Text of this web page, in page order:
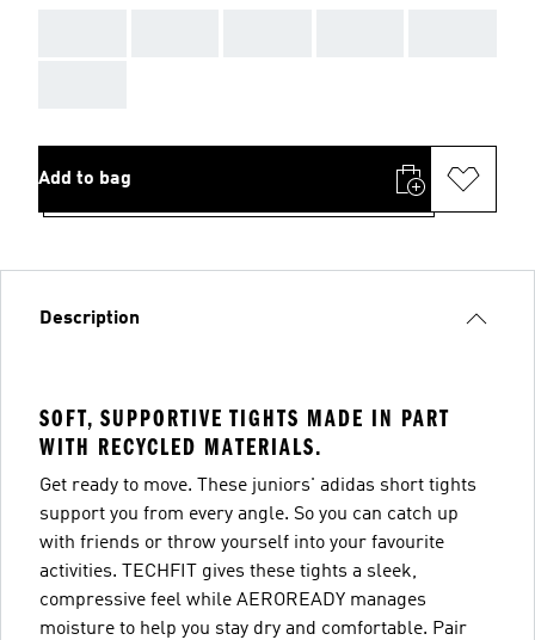
Add to bag
Description
SOFT, SUPPORTIVE TIGHTS MADE IN PART
WITH RECYCLED MATERIALS.
Get ready to move. These juniors' adidas short tights
support you from every angle. So you can catch up
with friends or throw yourself into your favourite
activities. TECHFIT gives these tights a sleek,
compressive feel while AEROREADY manages
moisture to help you stay dry and comfortable. Pair